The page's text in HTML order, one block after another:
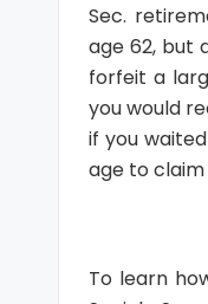
Sec.
age 62, but
forfeit a
you would
if you
age to
To learn